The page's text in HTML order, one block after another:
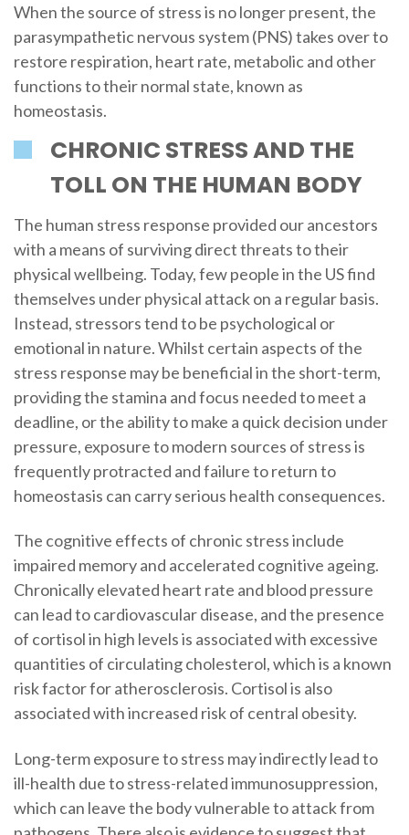
When the source of stress is no longer present, the
parasympathetic nervous system (PNS) takes over to
restore respiration, heart rate, metabolic and other
functions to their normal state, known as
homeostasis.
CHRONIC STRESS AND THE
TOLL ON THE HUMAN BODY
The human stress response provided our ancestors
with a means of surviving direct threats to their
physical wellbeing. Today, few people in the US find
themselves under physical attack on a regular basis.
Instead, stressors tend to be psychological or
emotional in nature. Whilst certain aspects of the
stress response may be beneficial in the short-term,
providing the stamina and focus needed to meet a
deadline, or the ability to make a quick decision under
pressure, exposure to modern sources of stress is
frequently protracted and failure to return to
homeostasis can carry serious health consequences.
The cognitive effects of chronic stress include
impaired memory and accelerated cognitive ageing.
Chronically elevated heart rate and blood pressure
can lead to cardiovascular disease, and the presence
of cortisol in high levels is associated with excessive
quantities of circulating cholesterol, which is a known
risk factor for atherosclerosis. Cortisol is also
associated with increased risk of central obesity.
Long-term exposure to stress may indirectly lead to
ill-health due to stress-related immunosuppression,
which can leave the body vulnerable to attack from